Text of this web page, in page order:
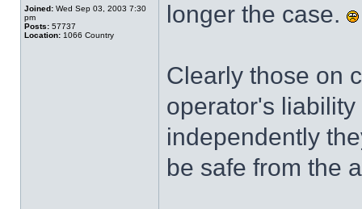
Joined: Wed Sep 03, 2003 7:30
pm
Posts: 57737
Location: 1066 Country
longer the case.
Clearly those on
operator's
independently
be safe from the